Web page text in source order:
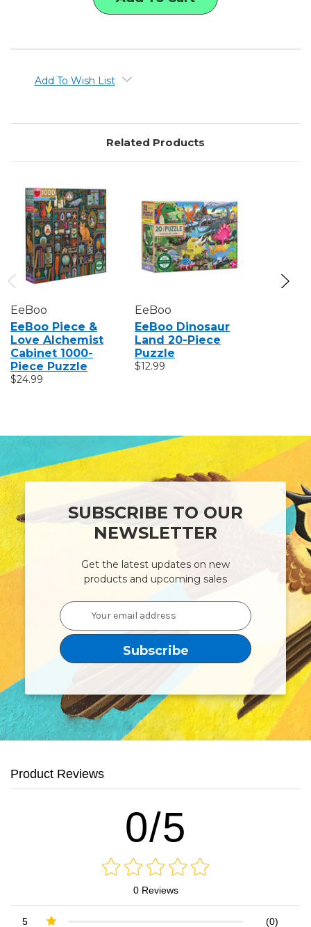
PIECE PIECE
Add To Wish List
Related Products
EeBoo
EeBoo Piece &
Love Alchemist
Cabinet 1000-
Piece Puzzle
$24.99
EeBoo
EeBoo Dinosaur
Land 20-Piece
Puzzle
$12.99
SUBSCRIBE TO OUR
NEWSLETTER
Get the latest updates on new
products and upcoming sales
Email
Address
Product Reviews
0/5
0 Reviews
5
(0)